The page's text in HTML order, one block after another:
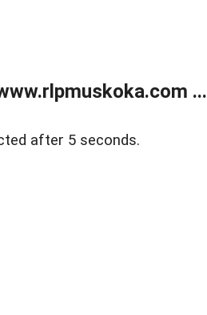
...
after 5 seconds.